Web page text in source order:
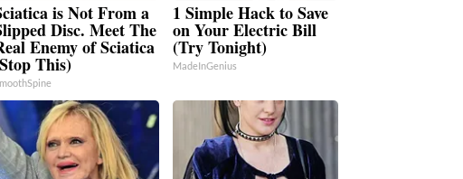
is Not From a
Disc. Meet The
Enemy of Sciatica
This)
1 Simple Hack to Save
on Your Electric Bill
(Try Tonight)
MadeInGenius